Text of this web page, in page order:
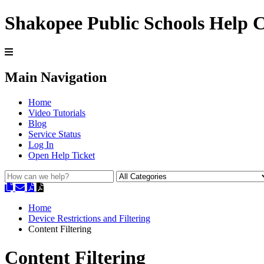
Shakopee Public Schools Help
Main Navigation
Home
Video Tutorials
Blog
Service Status
Log In
Open Help Ticket
Home
Device Restrictions and Filtering
Content Filtering
Content Filtering